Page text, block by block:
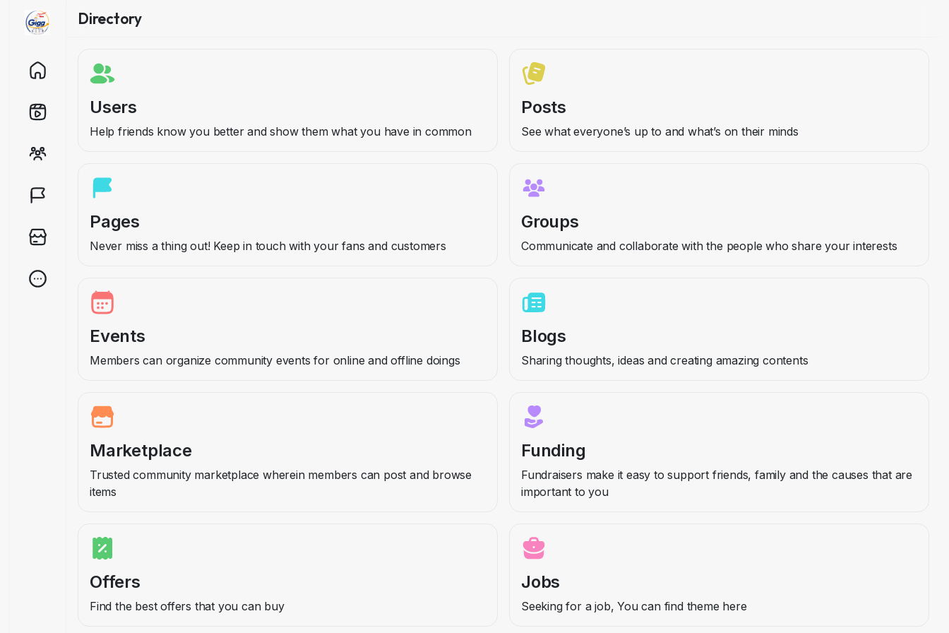
Directory
Users
Help friends know you better and show them what you have in common
Posts
See what everyone’s up to and what’s on their minds
Pages
Never miss a thing out! Keep in touch with your fans and customers
Groups
Communicate and collaborate with the people who share your interests
Events
Members can organize community events for online and offline doings
Blogs
Sharing thoughts, ideas and creating amazing contents
Marketplace
Trusted community marketplace wherein members can post and browse
items
Funding
Fundraisers make it easy to support friends, family and the causes that are
important to you
Offers
Find the best offers that you can buy
Jobs
Seeking for a job, You can find theme here